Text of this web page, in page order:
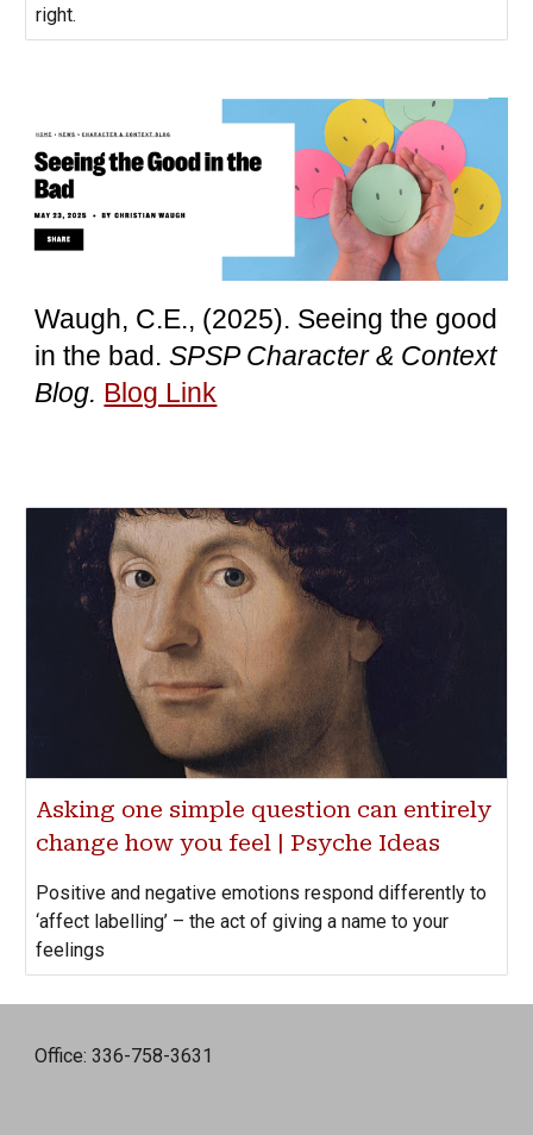
right.
Waugh, C.E., (2025). Seeing the good
in the bad. SPSP Character & Context
Blog. Blog Link
Asking one simple question can entirely
change how you feel | Psyche Ideas
Positive and negative emotions respond differently to
‘affect labelling’ – the act of giving a name to your
feelings
Office: 336-758-3631